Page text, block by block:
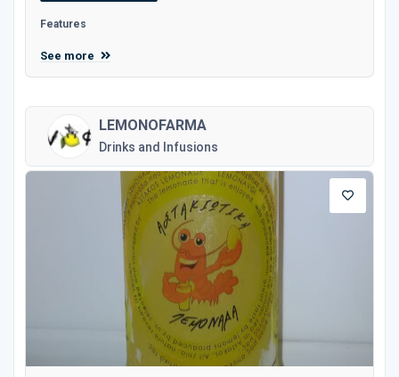
Features
See more
LEMONOFARMA
Drinks and Infusions